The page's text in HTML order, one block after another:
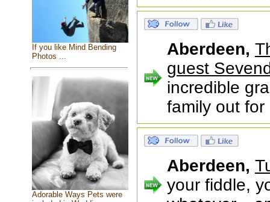
If you like Mind Bending
Photos ...
Adorable Ways Pets were
Aberdeen,
guest
incredible
family out
Aberdeen,
your fiddle,